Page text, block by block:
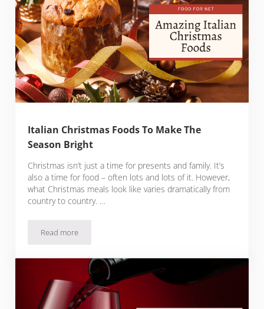
Italian Christmas Foods To Make The
Season Bright
Christmas isn’t just a time for presents and family. It’s
also a time for food – often lots and lots of it. However,
what Christmas meals look like varies dramatically from
country to country. …
Read moreItalian Christmas Foods To Make The Season Bright